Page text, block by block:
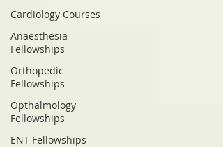
Cardiology Courses
Anaesthesia
Fellowships
Orthopedic
Fellowships
Opthalmology
Fellowships
ENT Fellowships